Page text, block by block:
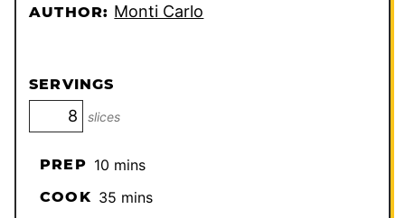
AUTHOR: Monti Carlo
SERVINGS
slices
PREP 10minutes
mins
COOK 35minutes
mins